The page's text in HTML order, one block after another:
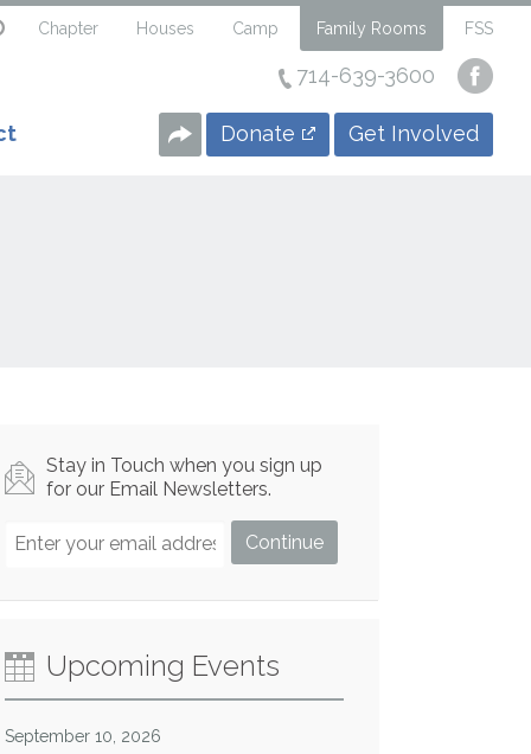
Chapter Houses Camp Family Rooms FSS
714-639-3600
our
Page
Donate Get Involved
Stay in Touch when you sign up
for our Email Newsletters.
Upcoming Events
September 10, 2026